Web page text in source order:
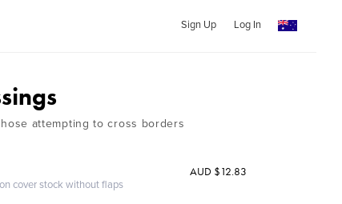
Sign Up Log In
attempting to cross borders
cover stock without flaps
AUD $12.83